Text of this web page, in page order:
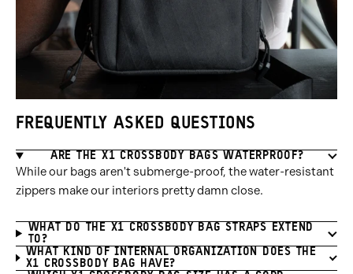
FREQUENTLY ASKED QUESTIONS
ARE THE X1 CROSSBODY BAGS WATERPROOF?
While our bags aren't submerge-proof, the water-resistant
zippers make our interiors pretty damn close.
WHAT DO THE X1 CROSSBODY BAG STRAPS EXTEND
TO?
WHAT KIND OF INTERNAL ORGANIZATION DOES THE
X1 CROSSBODY BAG HAVE?